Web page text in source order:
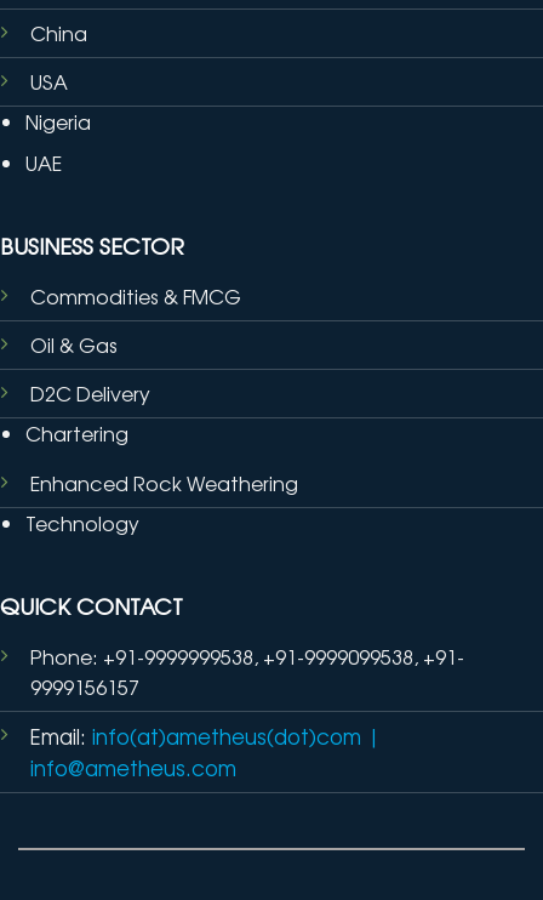
China
USA
Nigeria
UAE
BUSINESS SECTOR
Commodities & FMCG
Oil & Gas
D2C Delivery
Chartering
Enhanced Rock Weathering
Technology
QUICK CONTACT
Phone: +91-9999999538, +91-9999099538, +91-
9999156157
Email: info(at)ametheus(dot)com |
info@ametheus.com